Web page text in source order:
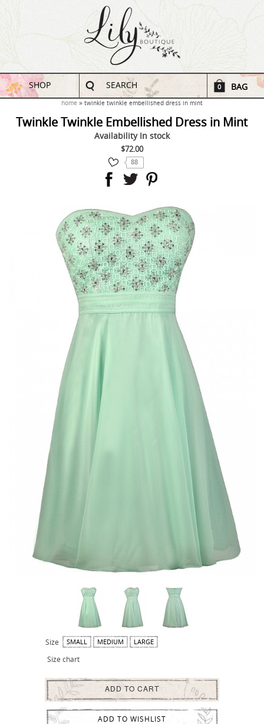
SHOP SEARCH 0 BAG
home twinkle twinkle embellished dress in mint
Twinkle Twinkle Embellished Dress in Mint
Availability In stock
$72.00
88
Size SMALL MEDIUM LARGE
Size chart
ADD TO CART
ADD TO WISHLIST